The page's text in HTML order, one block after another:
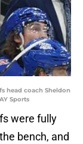
head coach Sheldon
Sports
were fully
bench, and